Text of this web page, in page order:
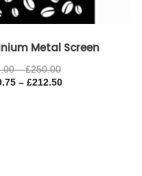
Metal Screen
– £250.00
– £212.50